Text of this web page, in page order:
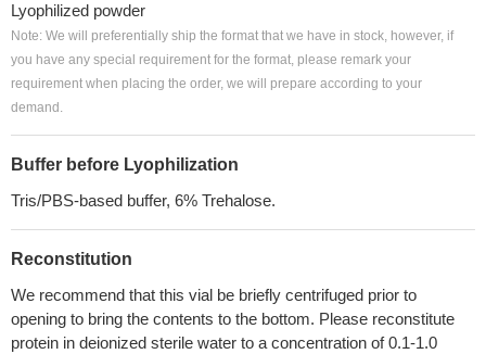
Lyophilized powder
Note: We will preferentially ship the format that we have in stock, however, if
you have any special requirement for the format, please remark your
requirement when placing the order, we will prepare according to your
demand.
Buffer before Lyophilization
Tris/PBS-based buffer, 6% Trehalose.
Reconstitution
We recommend that this vial be briefly centrifuged prior to
opening to bring the contents to the bottom. Please reconstitute
protein in deionized sterile water to a concentration of 0.1-1.0